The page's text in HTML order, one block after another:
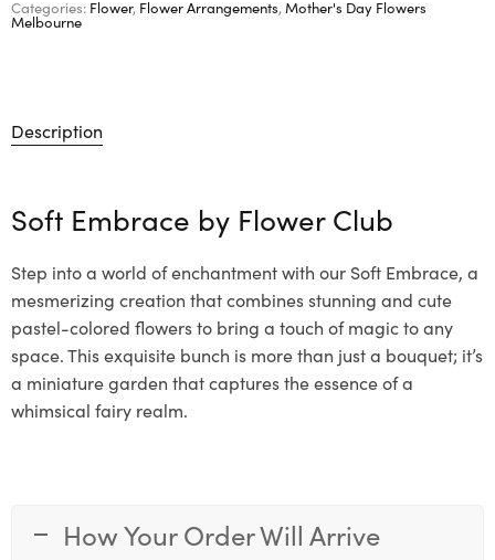
Categories: Flower, Flower Arrangements, Mother's Day Flowers
Melbourne
Description
Soft Embrace by Flower Club
Step into a world of enchantment with our Soft Embrace, a
mesmerizing creation that combines stunning and cute
pastel-colored flowers to bring a touch of magic to any
space. This exquisite bunch is more than just a bouquet; it’s
a miniature garden that captures the essence of a
whimsical fairy realm.
How Your Order Will Arrive